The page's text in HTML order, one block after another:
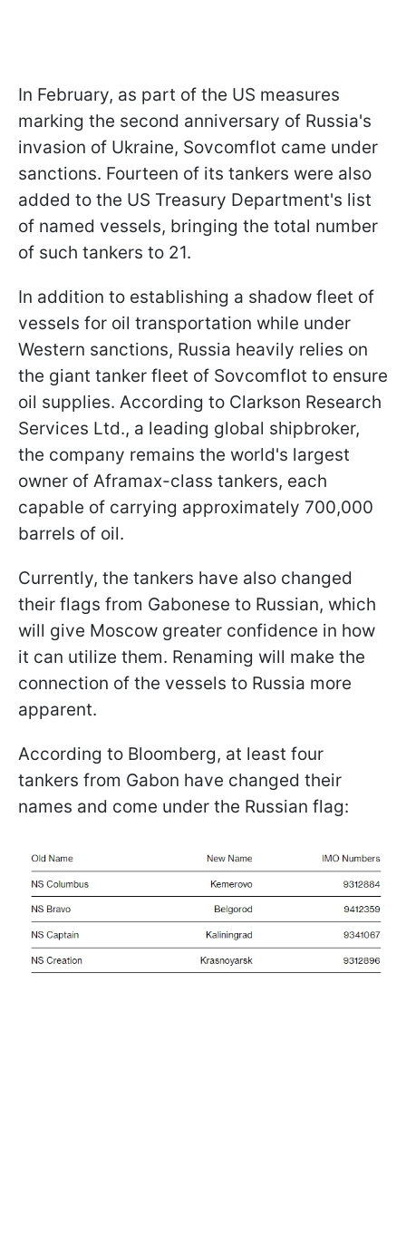
In February, as part of the US measures
marking the second anniversary of Russia's
invasion of Ukraine, Sovcomflot came under
sanctions. Fourteen of its tankers were also
added to the US Treasury Department's list
of named vessels, bringing the total number
of such tankers to 21.
In addition to establishing a shadow fleet of
vessels for oil transportation while under
Western sanctions, Russia heavily relies on
the giant tanker fleet of Sovcomflot to ensure
oil supplies. According to Clarkson Research
Services Ltd., a leading global shipbroker,
the company remains the world's largest
owner of Aframax-class tankers, each
capable of carrying approximately 700,000
barrels of oil.
Currently, the tankers have also changed
their flags from Gabonese to Russian, which
will give Moscow greater confidence in how
it can utilize them. Renaming will make the
connection of the vessels to Russia more
apparent.
According to Bloomberg, at least four
tankers from Gabon have changed their
names and come under the Russian flag: